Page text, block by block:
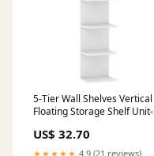
5-Tier Wall Shelves Vertical
Floating Storage Shelf Unit-
US$ 32.70
★★★★★ 4.9 (21 reviews)